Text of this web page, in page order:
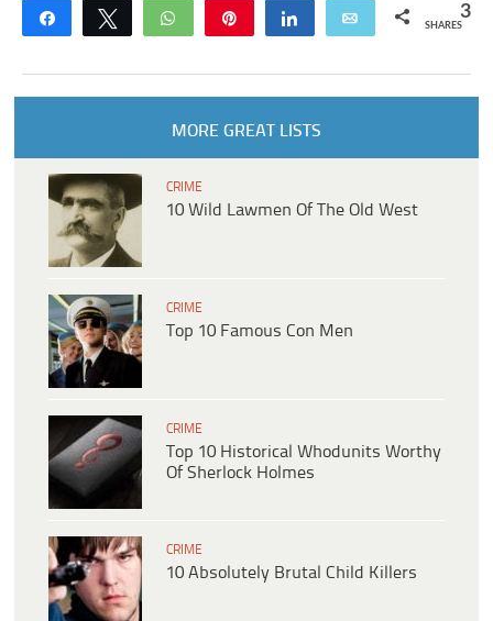
Share Tweet WhatsApp Share Email 3
SHARES
MORE GREAT LISTS
CRIME
10 Wild Lawmen Of The Old West
CRIME
Top 10 Famous Con Men
CRIME
Top 10 Historical Whodunits Worthy
Of Sherlock Holmes
CRIME
10 Absolutely Brutal Child Killers